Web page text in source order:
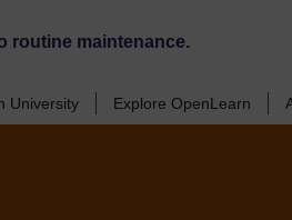
routine maintenance.
University Explore OpenLearn